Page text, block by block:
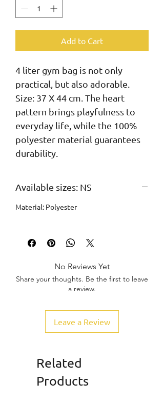
Add to Cart
4 liter gym bag is not only
practical, but also adorable.
Size: 37 X 44 cm. The heart
pattern brings playfulness to
everyday life, while the 100%
polyester material guarantees
durability.
Available sizes: NS
Material: Polyester
No Reviews Yet
Share your thoughts. Be the first to leave
a review.
Leave a Review
Related
Products